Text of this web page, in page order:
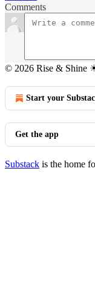
Comments
© 2026 Rise & Shine
Start your
Get the app
Substack is the home